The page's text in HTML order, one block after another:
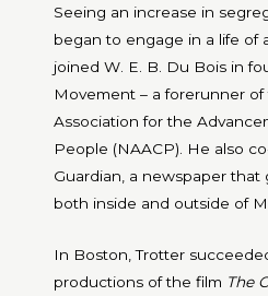
Seeing an increase in
began to engage in a life of
joined W. E. B. Du Bois in
Movement – a forerunner of
Association for the
People (NAACP). He also
Guardian, a newspaper
both inside and outside of
In Boston, Trotter
productions of the film The